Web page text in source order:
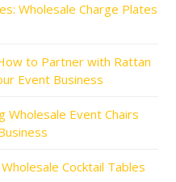
Wholesale Charge Plates
to Partner with Rattan
Event Business
Wholesale Event Chairs
Cocktail Tables